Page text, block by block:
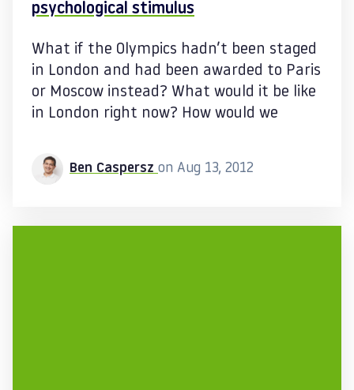
psychological stimulus
What if the Olympics hadn’t been staged
in London and had been awarded to Paris
or Moscow instead? What would it be like
in London right now? How would we
Ben Caspersz on Aug 13, 2012